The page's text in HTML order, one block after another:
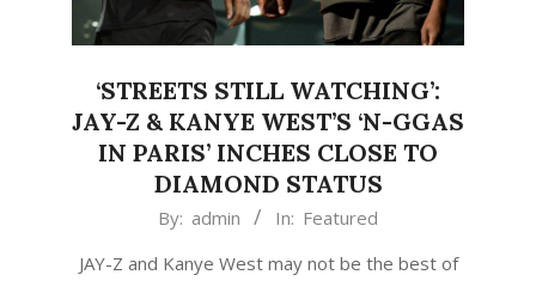
‘STREETS STILL WATCHING’:
JAY-Z & KANYE WEST’S ‘N-GGAS
IN PARIS’ INCHES CLOSE TO
DIAMOND STATUS
24
By: admin In: Featured
JAY-Z and Kanye West may not be the best of